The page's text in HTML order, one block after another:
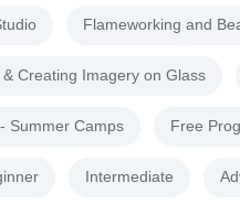
Flameworking and
Creating Imagery on Glass
Summer Camps Free
Intermediate